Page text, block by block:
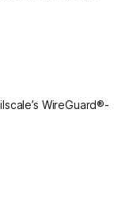
WireGuard®-